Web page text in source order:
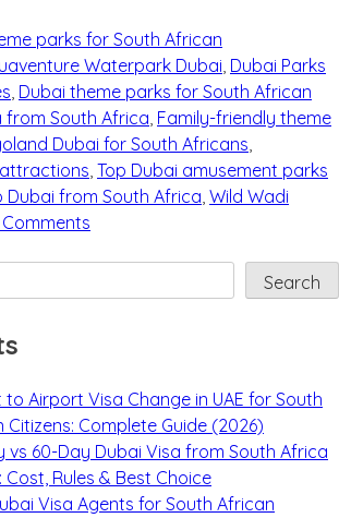
parks for South African
Waterpark Dubai, Dubai Parks
, Dubai theme parks for South African
from South Africa, Family-friendly theme
Dubai for South Africans,
, Top Dubai amusement parks
Dubai from South Africa, Wild Wadi
Comments
Search
Airport Visa Change in UAE for South
Citizens: Complete Guide (2026)
vs 60-Day Dubai Visa from South Africa
Cost, Rules & Best Choice
Visa Agents for South African